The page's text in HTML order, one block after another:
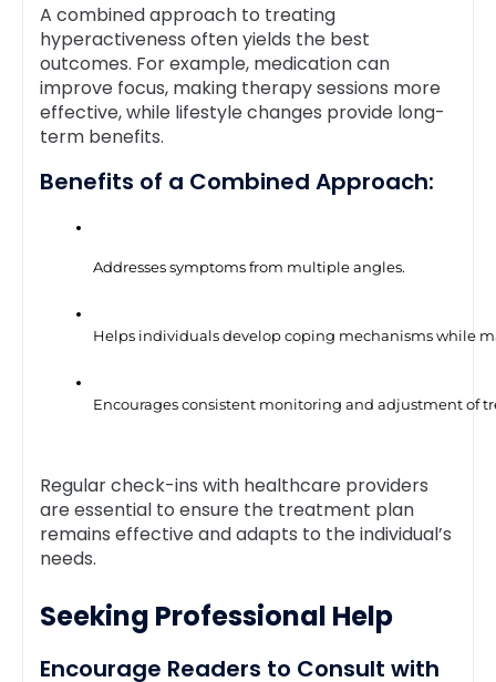
A combined approach to treating
hyperactiveness often yields the best
outcomes. For example, medication can
improve focus, making therapy sessions more
effective, while lifestyle changes provide long-
term benefits.
Benefits of a Combined Approach:
Addresses symptoms from multiple angles.
Helps individuals develop coping mechanisms while
Encourages consistent monitoring and adjustment of
Regular check-ins with healthcare providers
are essential to ensure the treatment plan
remains effective and adapts to the individual’s
needs.
Seeking Professional Help
Encourage Readers to Consult with